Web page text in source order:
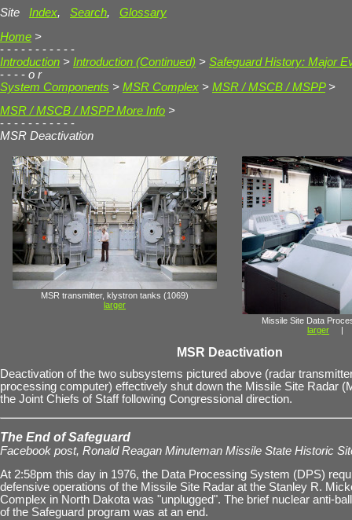
Site Index, Search, Glossary
Home >
- - - - - - - - - - -
Introduction > Introduction (Continued) > Safeguard History: Major
- - - - o r
System Components > MSR Complex > MSR / MSCB / MSPP>
MSR / MSCB / MSPP More Info >
- - - - - - - - - - -
MSR Deactivation
MSR transmitter, klystron tanks (1069)
larger
Missile Site Data
larger
MSR Deactivation
Deactivation of the two subsystems pictured above (radar
processing computer) effectively shut down the Missile Site Radar
the Joint Chiefs of Staff following Congressional direction.
The End of Safeguard
Facebook post, Ronald Reagan Minuteman Missile State Historic
At 2:58pm this day in 1976, the Data Processing System (DPS)
defensive operations of the Missile Site Radar at the Stanley R.
Complex in North Dakota was "unplugged". The brief nuclear anti-
of the Safeguard program was at an end.